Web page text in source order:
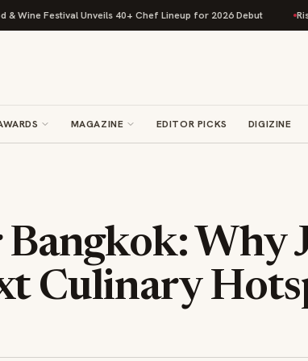
Unveils 40+ Chef Lineup for 2026 Debut Rise Baking
MAGAZINE EDITOR PICKS DIGIZINE
Why
Culinary